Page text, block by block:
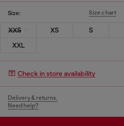
Size: Size chart
XXS XS S
XXL
Check in store availability
Delivery & returns.
Need help?